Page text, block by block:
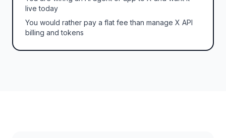
live today
You would rather pay a flat fee than manage X API
billing and tokens